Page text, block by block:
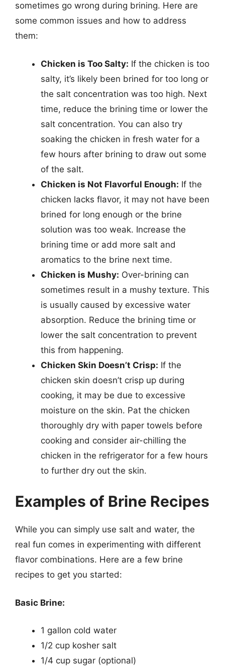
sometimes go wrong during brining. Here are
some common issues and how to address
them:
Chicken is Too Salty: If the chicken is too
salty, it’s likely been brined for too long or
the salt concentration was too high. Next
time, reduce the brining time or lower the
salt concentration. You can also try
soaking the chicken in fresh water for a
few hours after brining to draw out some
of the salt.
Chicken is Not Flavorful Enough: If the
chicken lacks flavor, it may not have been
brined for long enough or the brine
solution was too weak. Increase the
brining time or add more salt and
aromatics to the brine next time.
Chicken is Mushy: Over-brining can
sometimes result in a mushy texture. This
is usually caused by excessive water
absorption. Reduce the brining time or
lower the salt concentration to prevent
this from happening.
Chicken Skin Doesn’t Crisp: If the
chicken skin doesn’t crisp up during
cooking, it may be due to excessive
moisture on the skin. Pat the chicken
thoroughly dry with paper towels before
cooking and consider air-chilling the
chicken in the refrigerator for a few hours
to further dry out the skin.
Examples of Brine Recipes
While you can simply use salt and water, the
real fun comes in experimenting with different
flavor combinations. Here are a few brine
recipes to get you started:
Basic Brine:
1 gallon cold water
1/2 cup kosher salt
1/4 cup sugar (optional)